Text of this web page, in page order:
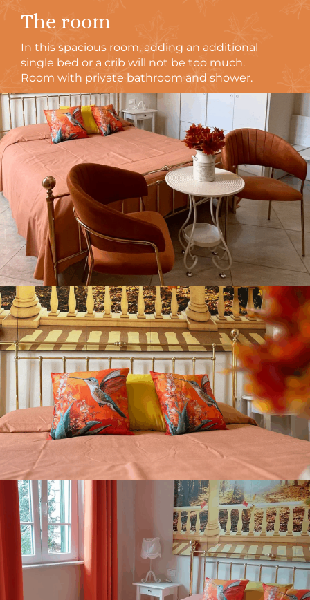
The room
In this spacious room, adding an additional
single bed or a crib will not be too much.
Room with private bathroom and shower.